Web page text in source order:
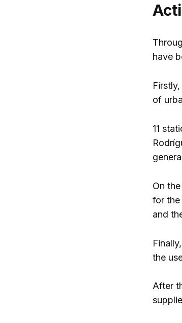
have
of
11
On
for
and
the
After